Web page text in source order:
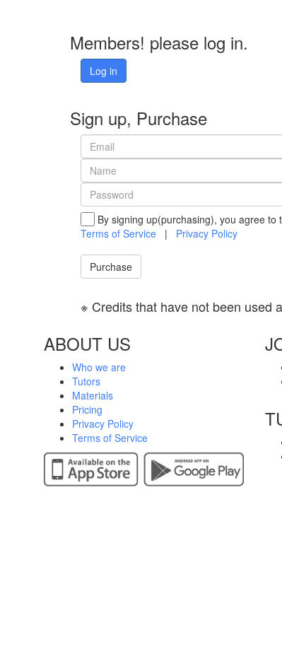
Members! please log in.
Log in
Sign up, Purchase
By signing up(purchasing), you agree to
Terms of Service | Privacy Policy
Purchase
※ Credits that have not been used
ABOUT US
Who we are
Tutors
Materials
Pricing
Privacy Policy
Terms of Service